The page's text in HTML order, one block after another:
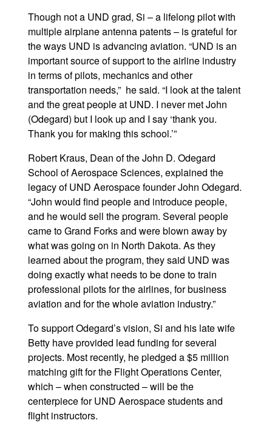
Though not a UND grad, Si – a lifelong pilot with
multiple airplane antenna patents – is grateful for
the ways UND is advancing aviation. “UND is an
important source of support to the airline industry
in terms of pilots, mechanics and other
transportation needs,” he said. “I look at the talent
and the great people at UND. I never met John
(Odegard) but I look up and I say ‘thank you.
Thank you for making this school.’”
Robert Kraus, Dean of the John D. Odegard
School of Aerospace Sciences, explained the
legacy of UND Aerospace founder John Odegard.
“John would find people and introduce people,
and he would sell the program. Several people
came to Grand Forks and were blown away by
what was going on in North Dakota. As they
learned about the program, they said UND was
doing exactly what needs to be done to train
professional pilots for the airlines, for business
aviation and for the whole aviation industry.”
To support Odegard’s vision, Si and his late wife
Betty have provided lead funding for several
projects. Most recently, he pledged a $5 million
matching gift for the Flight Operations Center,
which – when constructed – will be the
centerpiece for UND Aerospace students and
flight instructors.